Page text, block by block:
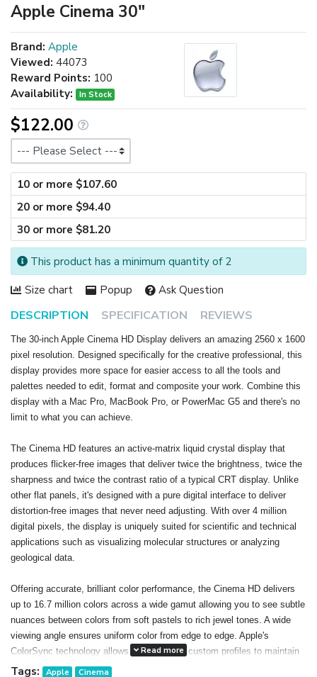
Apple Cinema 30"
DESCRIPTION SPECIFICATION REVIEWS
The 30-inch Apple Cinema HD Display delivers an amazing 2560 x 1600
pixel resolution. Designed specifically for the creative professional, this
display provides more space for easier access to all the tools and
palettes needed to edit, format and composite your work. Combine this
display with a Mac Pro, MacBook Pro, or PowerMac G5 and there's no
limit to what you can achieve.
The Cinema HD features an active-matrix liquid crystal display that
produces flicker-free images that deliver twice the brightness, twice the
sharpness and twice the contrast ratio of a typical CRT display. Unlike
other flat panels, it's designed with a pure digital interface to deliver
distortion-free images that never need adjusting. With over 4 million
digital pixels, the display is uniquely suited for scientific and technical
applications such as visualizing molecular structures or analyzing
geological data.
Offering accurate, brilliant color performance, the Cinema HD delivers
up to 16.7 million colors across a wide gamut allowing you to see subtle
nuances between colors from soft pastels to rich jewel tones. A wide
viewing angle ensures uniform color from edge to edge. Apple's
ColorSync technology allows you to create custom profiles to maintain
consistent color onscreen and in print. The result: You can confidently
Read more
Brand: Apple
Viewed: 44073
Reward Points: 100
Availability:
In Stock
$122.00
10 or more $107.60
20 or more $94.40
30 or more $81.20
Size chart Popup Ask Question
This product has a minimum quantity of 2
Tags: Apple Cinema